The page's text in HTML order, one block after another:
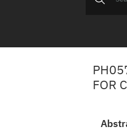
FOR